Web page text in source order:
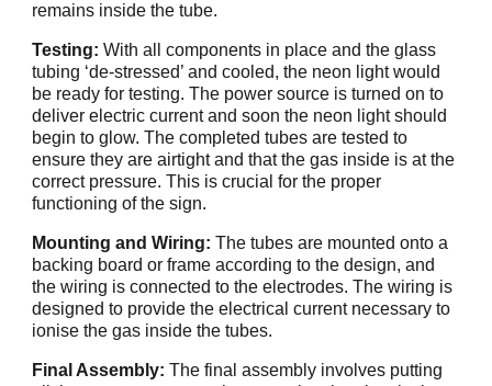
remains inside the tube.
Testing: With all components in place and the glass
tubing ‘de-stressed’ and cooled, the neon light would
be ready for testing. The power source is turned on to
deliver electric current and soon the neon light should
begin to glow. The completed tubes are tested to
ensure they are airtight and that the gas inside is at the
correct pressure. This is crucial for the proper
functioning of the sign.
Mounting and Wiring: The tubes are mounted onto a
backing board or frame according to the design, and
the wiring is connected to the electrodes. The wiring is
designed to provide the electrical current necessary to
ionise the gas inside the tubes.
Final Assembly: The final assembly involves putting